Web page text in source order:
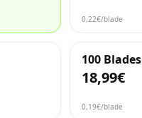
0,22€/blade
100 Blades
18,99€
0,19€/blade